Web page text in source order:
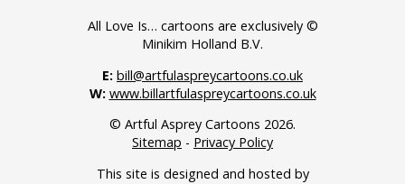
All Love Is… cartoons are exclusively ©
Minikim Holland B.V.
E: bill@artfulaspreycartoons.co.uk
W: www.billartfulaspreycartoons.co.uk
© Artful Asprey Cartoons 2026.
Sitemap - Privacy Policy
This site is designed and hosted by